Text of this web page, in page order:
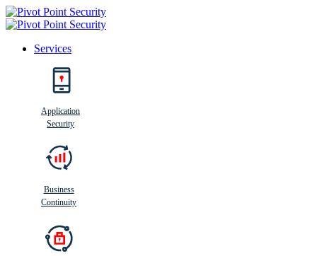
Services
Application
Security
Business
Continuity